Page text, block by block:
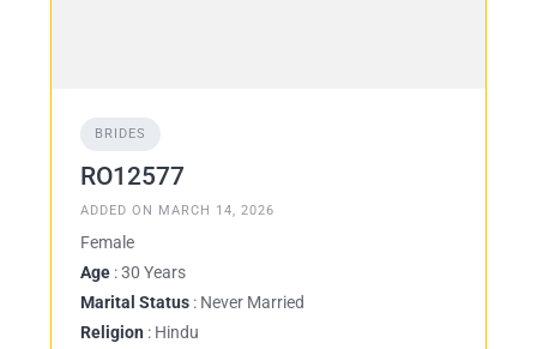
BRIDES
RO12577
ADDED ON MARCH 14, 2026
Female
Age : 30 Years
Marital Status : Never Married
Religion : Hindu